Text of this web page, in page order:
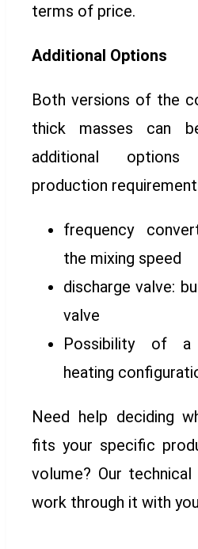
terms of price.
Additional Options
Both versions of the
thick masses can
additional
production
frequency
the mixing speed
discharge valve:
valve
Possibility of a
heating
Need help deciding
fits your specific
volume? Our
work through it with